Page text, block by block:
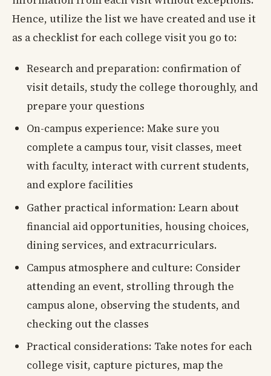
Hence, utilize the list we have created and use it
as a checklist for each college visit you go to:
Research and preparation: confirmation of
visit details, study the college thoroughly, and
prepare your questions
On-campus experience: Make sure you
complete a campus tour, visit classes, meet
with faculty, interact with current students,
and explore facilities
Gather practical information: Learn about
financial aid opportunities, housing choices,
dining services, and extracurriculars.
Campus atmosphere and culture: Consider
attending an event, strolling through the
campus alone, observing the students, and
checking out the classes
Practical considerations: Take notes for each
college visit, capture pictures, map the